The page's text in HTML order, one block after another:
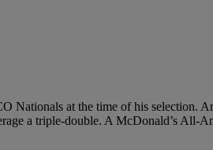
at the time of his selection.
a triple-double. A McDonald’s All-